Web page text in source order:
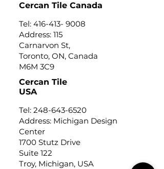
Cercan Tile Canada
Tel: 416-413- 9008
Address: 115
Carnarvon St,
Toronto, ON, Canada
M6M 3C9
Cercan Tile
USA
Tel: 248-643-6520
Address: Michigan Design
Center
1700 Stutz Drive
Suite 122
Troy, Michigan, USA